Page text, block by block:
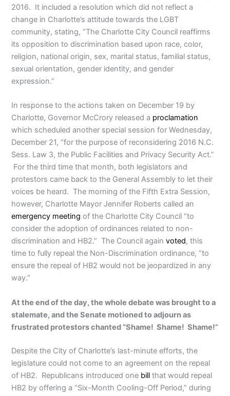
2016. It included a resolution which did not reflect a
change in Charlotte’s attitude towards the LGBT
community, stating, “The Charlotte City Council reaffirms
its opposition to discrimination based upon race, color,
religion, national origin, sex, marital status, familial status,
sexual orientation, gender identity, and gender
expression.”
In response to the actions taken on December 19 by
Charlotte, Governor McCrory released a proclamation
which scheduled another special session for Wednesday,
December 21, “for the purpose of reconsidering 2016 N.C.
Sess. Law 3, the Public Facilities and Privacy Security Act.”
For the third time that month, both legislators and
protestors came back to the General Assembly to let their
voices be heard. The morning of the Fifth Extra Session,
however, Charlotte Mayor Jennifer Roberts called an
emergency meeting of the Charlotte City Council “to
consider the adoption of ordinances related to non-
discrimination and HB2.” The Council againvoted, this
time to fully repeal the Non-Discrimination ordinance, “to
ensure the repeal of HB2 would not be jeopardized in any
way.”
At the end of the day, the whole debate was brought to a
stalemate, and the Senate motioned to adjourn as
frustrated protestors chanted “Shame! Shame! Shame!”
Despite the City of Charlotte’s last-minute efforts, the
legislature could not come to an agreement on the repeal
of HB2. Republicans introduced one bill that would repeal
HB2 by offering a “Six-Month Cooling-Off Period,” during